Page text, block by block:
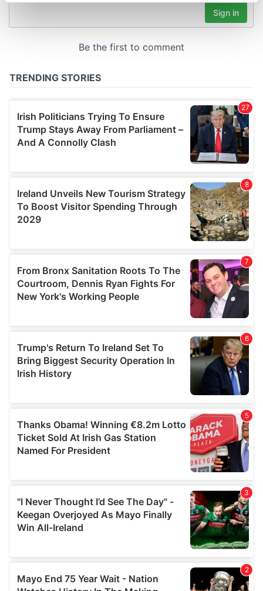
Find out more about how your personal data is processed
and set your preferences in thedetails section.
provide social media features and to analyse our traffic.
our social media, advertising and analytics partners who
may combine it with other information that you’ve
provided to them or that they’ve collected from your use
of their services.